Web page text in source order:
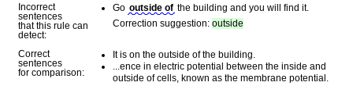
Incorrect
sentences
that this rule can
detect:
Go outside of the building and you will find it.
Correction suggestion: outside
Correct
sentences
for comparison:
It is on the outside of the building.
...ence in electric potential between the inside and
outside of cells, known as the membrane potential.